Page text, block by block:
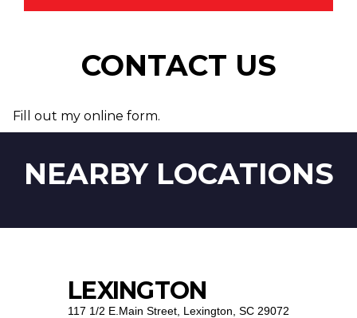
CONTACT US
Fill out my online form.
NEARBY LOCATIONS
LEXINGTON
117 1/2 E.Main Street Lexington, SC 29072